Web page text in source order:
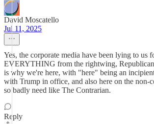
David Moscatello
Jul 11, 2025
Yes, the corporate media have been lying to us
EVERYTHING from the rightwing,
is why we're here, with "here" being an
with Trump in office, and also here on the non-
so badly need like The Contrarian.
Reply